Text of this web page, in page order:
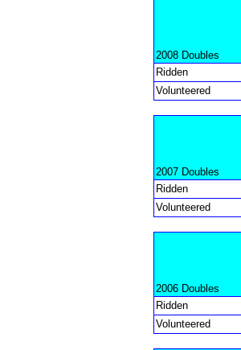
2008 Doubles
Ridden
Volunteered
2007 Doubles
Ridden
Volunteered
2006 Doubles
Ridden
Volunteered